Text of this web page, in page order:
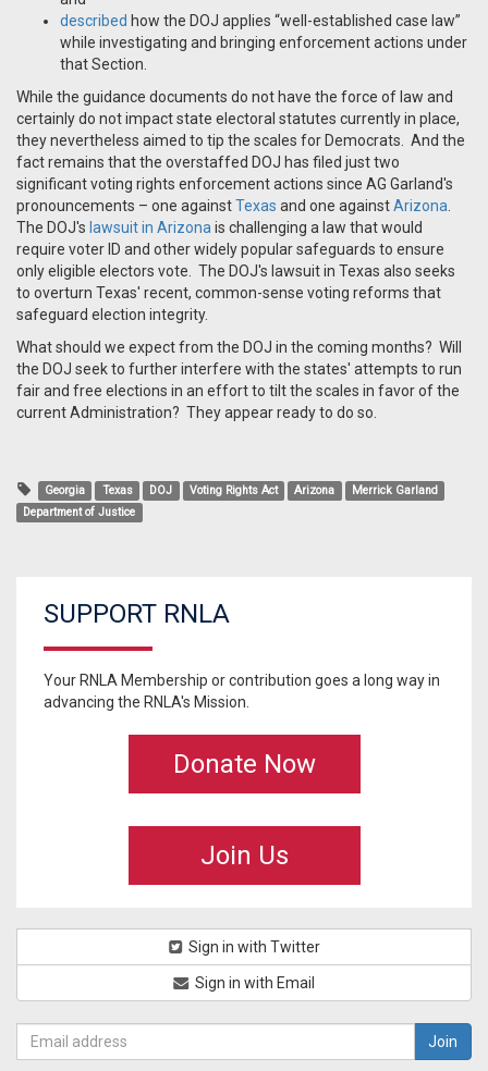
described how the DOJ applies “well-established case law”
while investigating and bringing enforcement actions under
that Section.
While the guidance documents do not have the force of law and
certainly do not impact state electoral statutes currently in place,
they nevertheless aimed to tip the scales for Democrats. And the
fact remains that the overstaffed DOJ has filed just two
significant voting rights enforcement actions since AG Garland's
pronouncements – one againstTexas and one againstArizona
The DOJ's lawsuit in Arizona is challenging a law that would
require voter ID and other widely popular safeguards to ensure
only eligible electors vote. The DOJ's lawsuit in Texas also seeks
to overturn Texas' recent, common-sense voting reforms that
safeguard election integrity.
What should we expect from the DOJ in the coming months? Will
the DOJ seek to further interfere with the states' attempts to run
fair and free elections in an effort to tilt the scales in favor of the
current Administration? They appear ready to do so.
Georgia Texas DOJ Voting Rights Act Arizona
Merrick Garland
Department of Justice
SUPPORT RNLA
Your RNLA Membership or contribution goes a long way in
advancing the RNLA's Mission.
Donate Now
Join Us
Sign in with Twitter
Sign in with Email